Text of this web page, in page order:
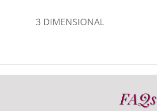
3 DIMENSIONAL
FAQs